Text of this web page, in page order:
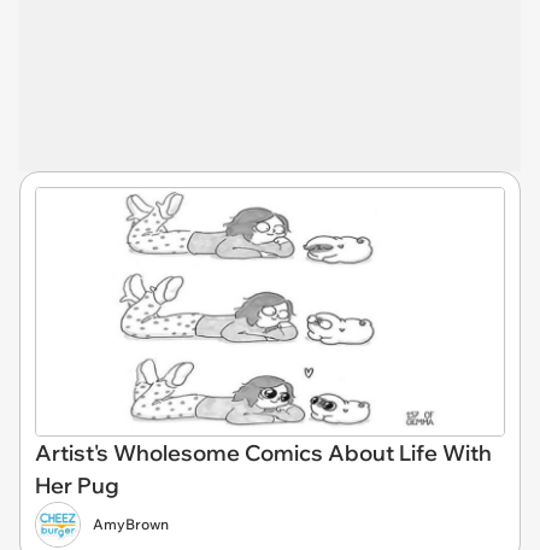
Artist's Wholesome Comics About Life With
Her Pug
AmyBrown